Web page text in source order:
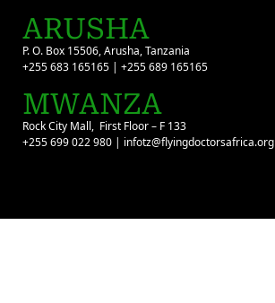
ARUSHA
P. O. Box 15506, Arusha, Tanzania
+255 683 165165 | +255 689 165165
MWANZA
Rock City Mall, First Floor – F 133
+255 699 022 980 | infotz@flyingdoctorsafrica.org